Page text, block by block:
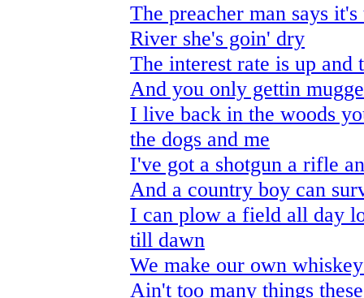
The preacher man says
River she's goin' dry
The interest rate is up and
And you only gettin
I live back in the woods
the dogs and me
I've got a shotgun a rifle
And a country boy can
I can plow a field all day
till dawn
We make our own
Ain't too many things